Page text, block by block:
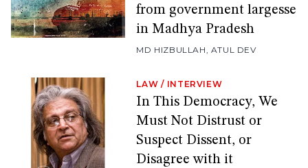
from government largesse
in Madhya Pradesh
MD HIZBULLAH, ATUL DEV
LAW / INTERVIEW
In This Democracy, We
Must Not Distrust or
Suspect Dissent, or
Disagree with it